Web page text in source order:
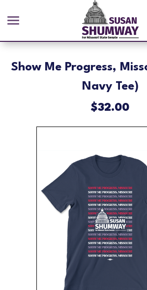
Search
SIGN UP
Show Me Progress,
Navy Tee)
$32.00